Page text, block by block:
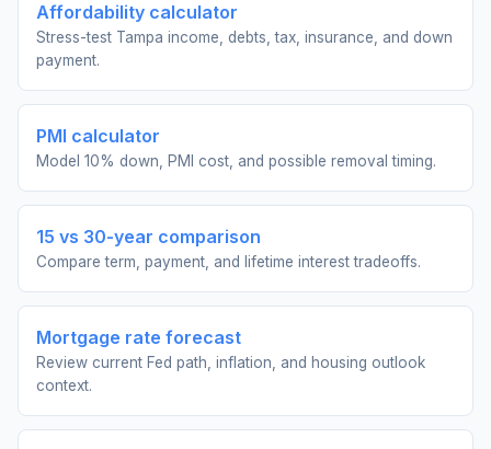
Affordability calculator
Stress-test Tampa income, debts, tax, insurance, and down
payment.
PMI calculator
Model 10% down, PMI cost, and possible removal timing.
15 vs 30-year comparison
Compare term, payment, and lifetime interest tradeoffs.
Mortgage rate forecast
Review current Fed path, inflation, and housing outlook
context.